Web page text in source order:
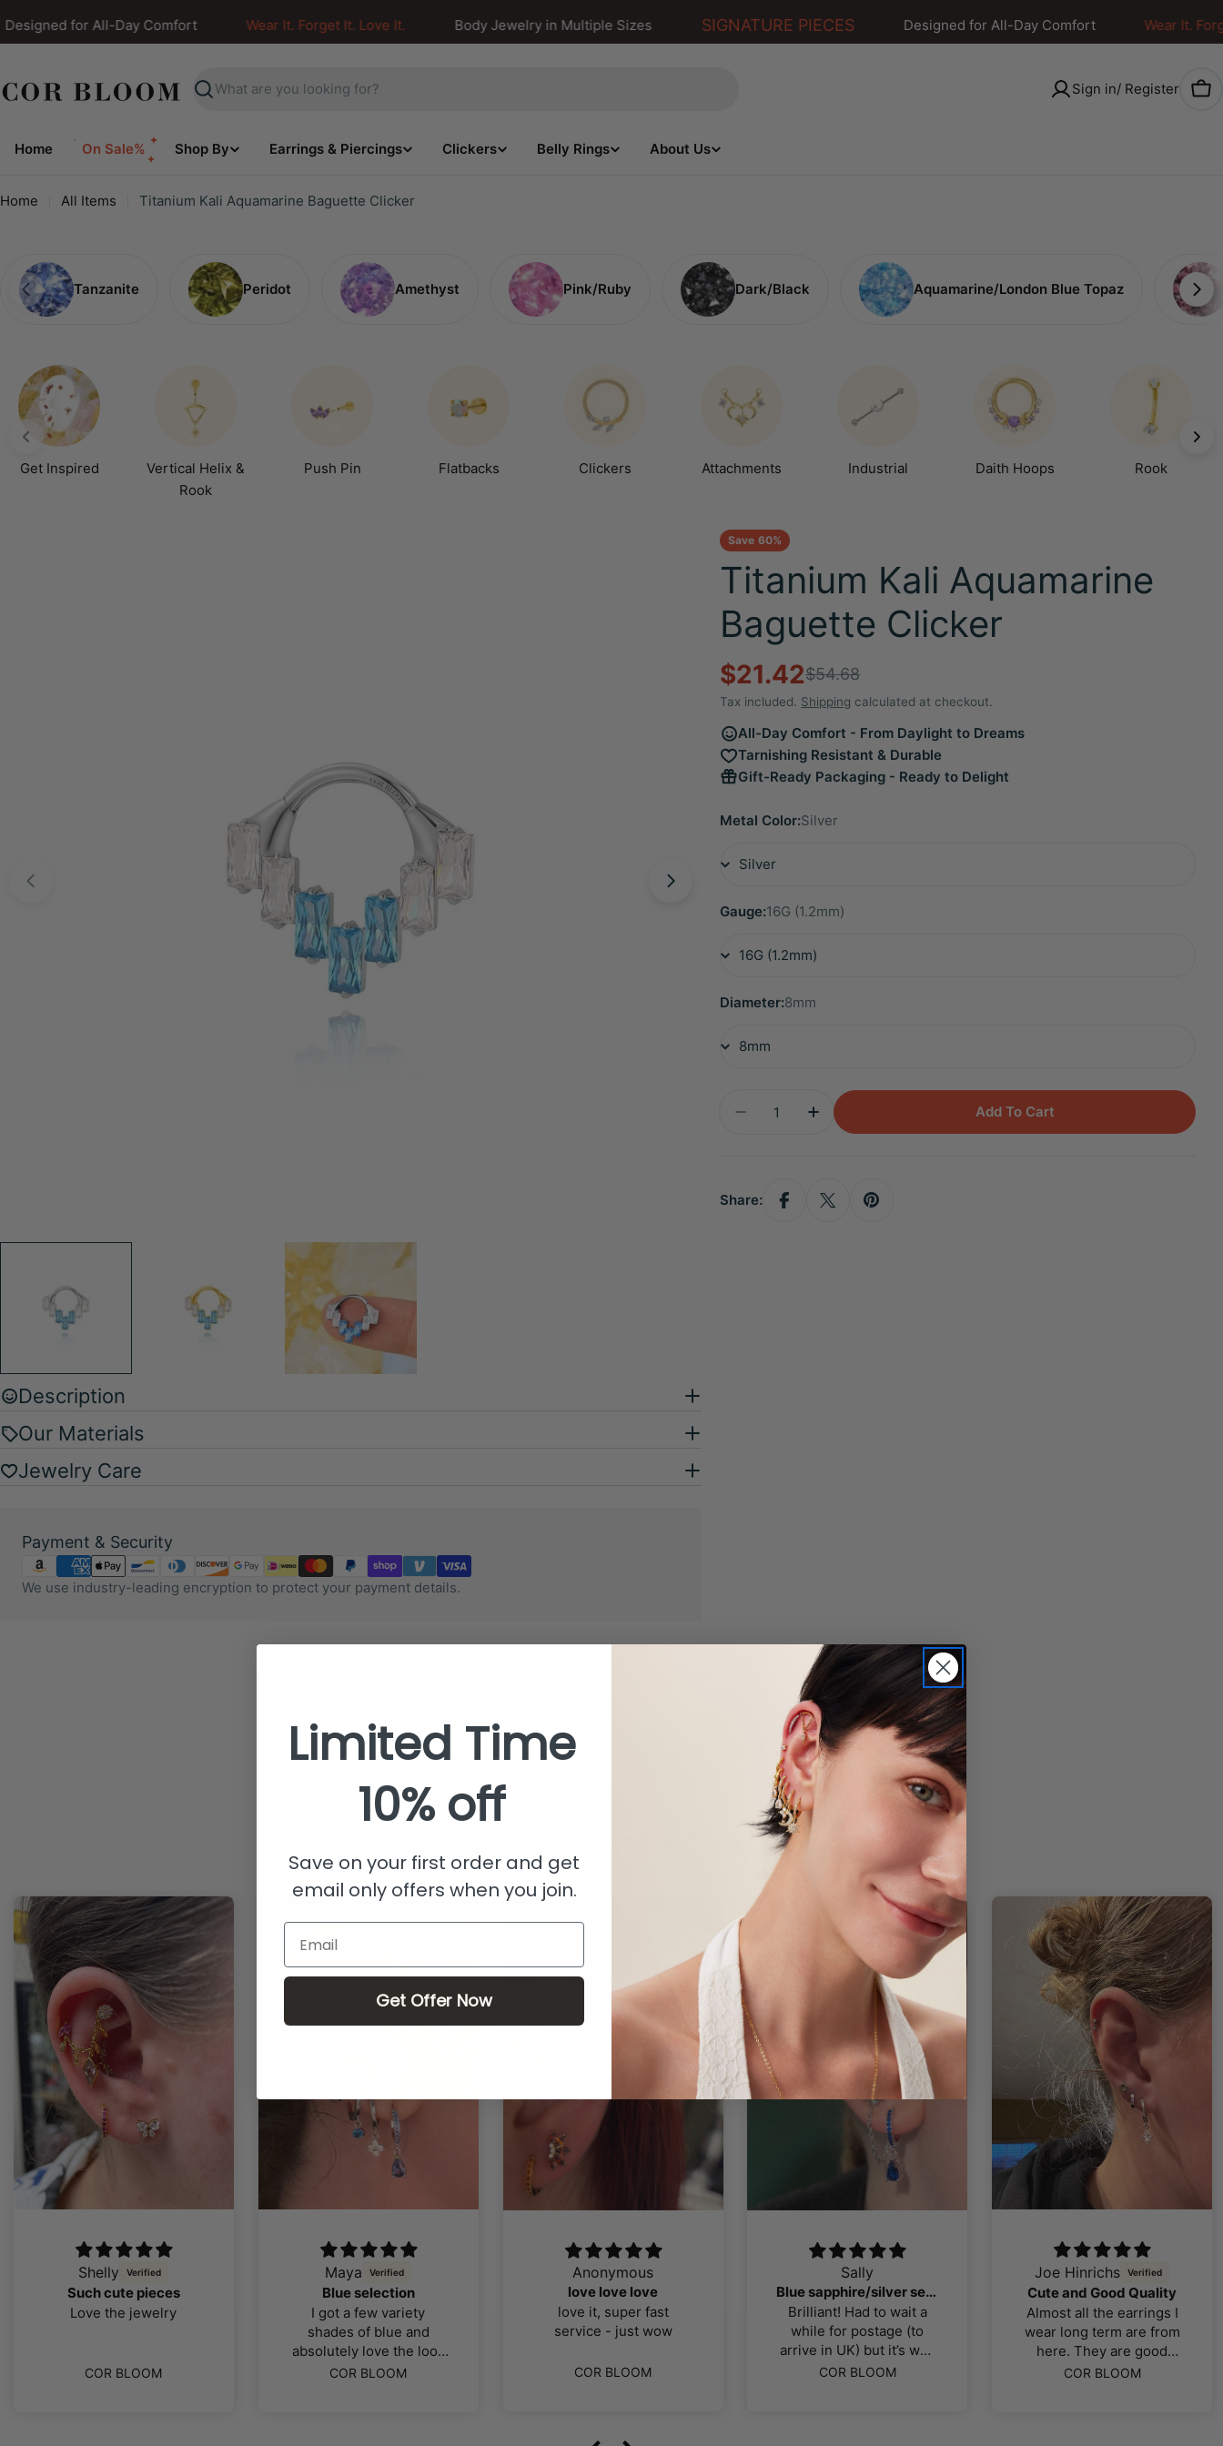
to
for All-Day Comfort Wear It. Forget It. Love It. Body Jewelry in Multiple Sizes SIGNATURE PIECES Designed for All-Day Comfort Wear It.
Search
Sign in/ Register
Home On Sale% Shop By Earrings & Piercings Clickers Belly Rings About Us
Home All Items Titanium Kali Aquamarine Baguette Clicker
Tanzanite Peridot Amethyst Pink/Ruby Dark/Black Aquamarine/London Blue Topaz
Get Inspired
Vertical Helix &
Rook
Push Pin Flatbacks Clickers Attachments Industrial Daith Hoops Rook
Description
Our Materials
Jewelry Care
Payment & Security
Payment
methods
We use industry-leading encryption to protect your payment details.
Save 60%
Titanium Kali Aquamarine
Baguette Clicker
Sale
price
$21.42
Regular
price
$54.68
Tax included. Shipping calculated at checkout.
All-Day Comfort - From Daylight to Dreams
Tarnishing Resistant & Durable
Gift-Ready Packaging - Ready to Delight
Metal Color:Silver
Gauge:16G (1.2mm)
Diameter:8mm
Decrease Quantity For Titanium Kali Aquamarine Baguette
Increase Quantity For Titanium Kali Aquamarine
Add To Cart
Share:
What customers are saying
from 510 reviews
Maya
Blue selection
I got a few variety
color and quality of the
COR BLOOM
Anonymous
love love love
love it, super fast
service - just wow
COR BLOOM
Sally
Brilliant! Had to wait a
while for postage (to
worth the wait! Exactly
COR BLOOM
Joe Hinrichs
Cute and Good Quality
Almost all the earrings I
wear long term are from
here. They are good
quality and look good
COR BLOOM
J Kutz
So so so obsessed!
I love their variety in
gemstones and jewelry
styles! I actually love
their jewelry selection
COR BLOOM
Limited Time
10% off
Save on your first order and get
email only offers when you join.
Email
Get Offer Now